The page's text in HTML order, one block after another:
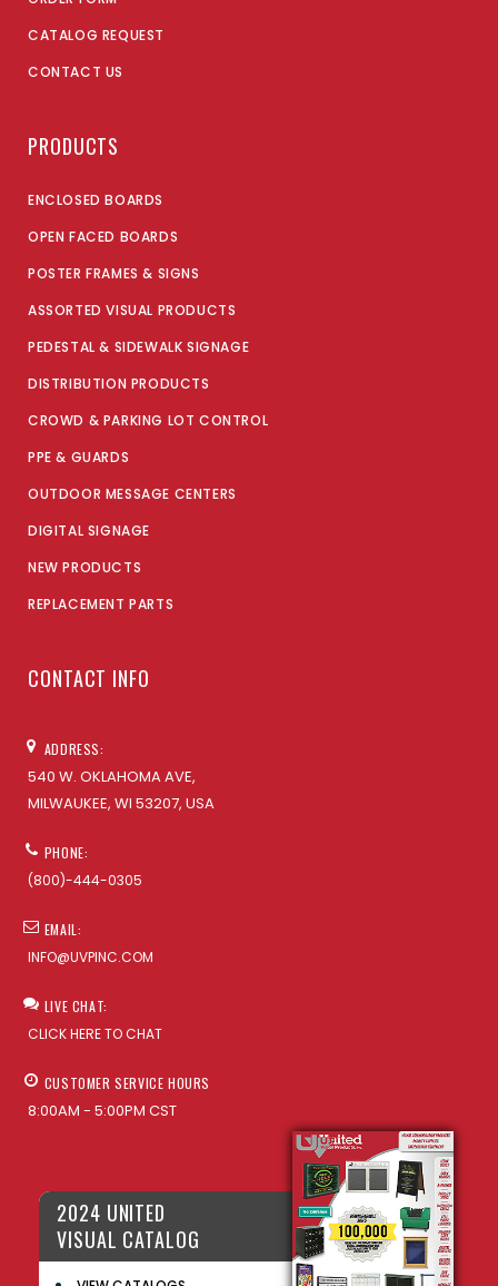
CATALOG REQUEST
CONTACT US
PRODUCTS
ENCLOSED BOARDS
OPEN FACED BOARDS
POSTER FRAMES & SIGNS
ASSORTED VISUAL PRODUCTS
PEDESTAL & SIDEWALK SIGNAGE
DISTRIBUTION PRODUCTS
CROWD & PARKING LOT CONTROL
PPE & GUARDS
OUTDOOR MESSAGE CENTERS
DIGITAL SIGNAGE
NEW PRODUCTS
REPLACEMENT PARTS
CONTACT INFO
ADDRESS:
540 W. OKLAHOMA AVE,
MILWAUKEE, WI 53207, USA
PHONE:
(800)-444-0305
EMAIL:
INFO@UVPINC.COM
LIVE CHAT:
CLICK HERE TO CHAT
CUSTOMER SERVICE HOURS
8:00AM - 5:00PM CST
2024 UNITED
VISUAL CATALOG